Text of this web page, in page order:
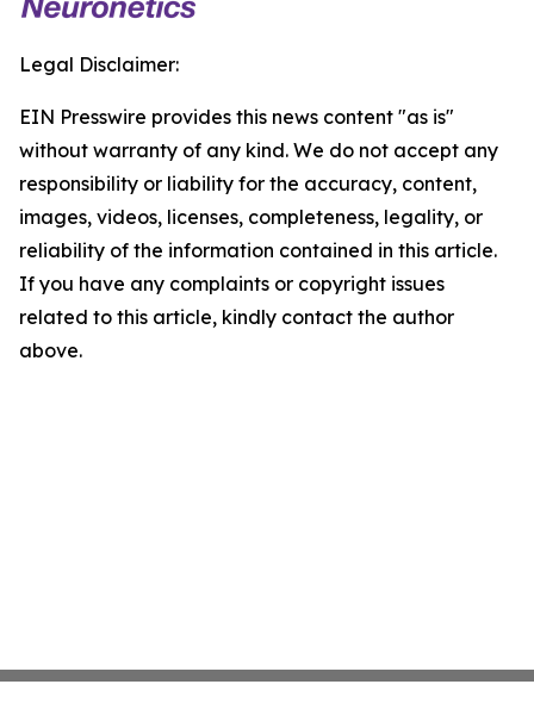
Legal Disclaimer:
EIN Presswire provides this news content "as is"
without warranty of any kind. We do not accept any
responsibility or liability for the accuracy, content,
images, videos, licenses, completeness, legality, or
reliability of the information contained in this article.
If you have any complaints or copyright issues
related to this article, kindly contact the author
above.